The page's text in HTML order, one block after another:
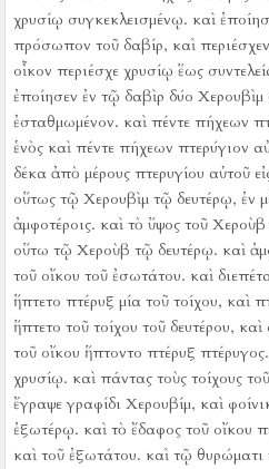
χρυσίῳ συγκεκλεισμένῳ. καὶ
πρόσωπον τοῦ δαβίρ, καὶ
οἶκον περιέσχε χρυσίῳ ἕως
ἐποίησεν ἐν τῷ δαβὶρ δύο
ἐσταθμωμένον. καὶ πέντε πήχεων
ἑνὸς καὶ πέντε πήχεων πτερύγιον
δέκα ἀπὸ μέρους πτερυγίου αὐτοῦ
οὕτως τῷ Χερουβὶμ τῷ δευτέρῳ, ἐν
ἀμφοτέροις. καὶ τὸ ὕψος τοῦ
οὕτω τῷ Χεροὺβ τῷ δευτέρῳ. καὶ
τοῦ οἴκου τοῦ ἐσωτάτου. καὶ
ἥπτετο πτέρυξ μία τοῦ τοίχου, καὶ
ἥπτετο τοῦ τοίχου τοῦ δευτέρου,
τοῦ οἴκου ἥπτοντο πτέρυξ πτέρυγος.
χρυσίῳ. καὶ πάντας τοὺς τοίχους
ἔγραψε γραφίδι Χερουβίμ, καὶ
ἐξωτέρῳ. καὶ τὸ ἔδαφος τοῦ οἴκου
καὶ τοῦ ἐξωτάτου. καὶ τῷ θυρώματι